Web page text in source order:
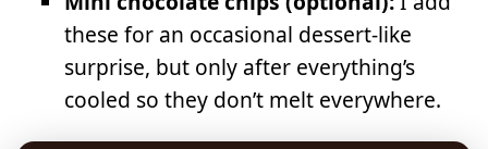
these for an occasional dessert-like
surprise, but only after everything’s
cooled so they don’t melt everywhere.